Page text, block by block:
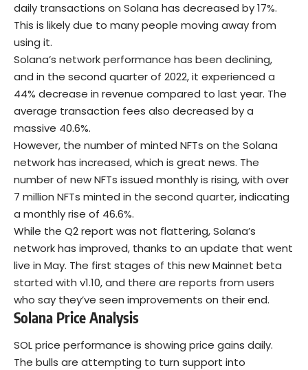
daily transactions on Solana has decreased by 17%.
This is likely due to many people moving away from
using it.
Solana’s network performance has been declining,
and in the second quarter of 2022, it experienced a
44% decrease in revenue compared to last year. The
average transaction fees also decreased by a
massive 40.6%.
However, the number of minted NFTs on the Solana
network has increased, which is great news. The
number of new NFTs issued monthly is rising, with over
7 million NFTs minted in the second quarter, indicating
a monthly rise of 46.6%.
While the Q2 report was not flattering, Solana’s
network has improved, thanks to an update that went
live in May. The first stages of this new Mainnet beta
started with v1.10, and there are reports from users
who say they’ve seen improvements on their end.
Solana Price Analysis
SOL price performance is showing price gains daily.
The bulls are attempting to turn support into